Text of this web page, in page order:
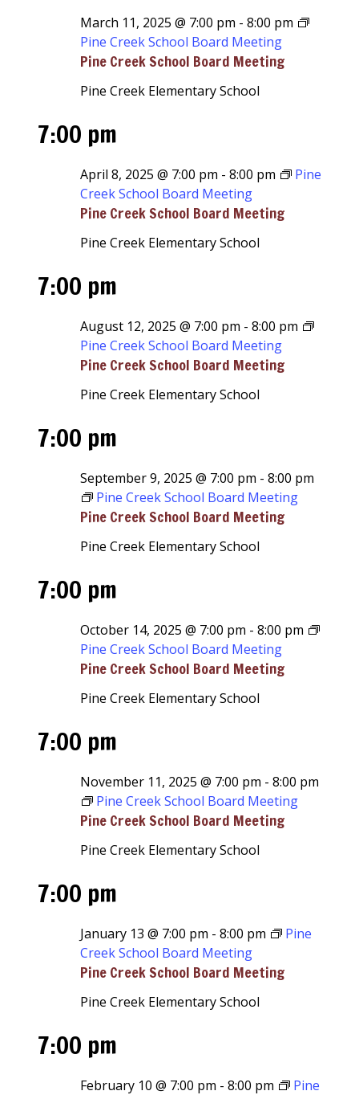
Pine Creek School Board Meeting
March 11, 2025 @ 7:00 pm -8:00 pm
Pine Creek School Board Meeting
Pine Creek Elementary School
7:00 pm
Pine Creek School Board Meeting
April 8, 2025 @ 7:00 pm -8:00 pm
Pine
Creek School Board Meeting
Pine Creek Elementary School
7:00 pm
Pine Creek School Board Meeting
August 12, 2025 @ 7:00 pm -8:00 pm
Pine Creek School Board Meeting
Pine Creek Elementary School
7:00 pm
Pine Creek School Board Meeting
September 9, 2025 @ 7:00 pm -8:00 pm
Pine Creek School Board Meeting
Pine Creek Elementary School
7:00 pm
Pine Creek School Board Meeting
October 14, 2025 @ 7:00 pm -8:00 pm
Pine Creek School Board Meeting
Pine Creek Elementary School
7:00 pm
Pine Creek School Board Meeting
November 11, 2025 @ 7:00 pm -8:00 pm
Pine Creek School Board Meeting
Pine Creek Elementary School
7:00 pm
Pine Creek School Board Meeting
January 13 @ 7:00 pm -8:00 pm
Pine
Creek School Board Meeting
Pine Creek Elementary School
7:00 pm
February 10 @ 7:00 pm -8:00 pm
Pine